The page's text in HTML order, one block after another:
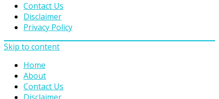
Contact Us
Disclaimer
Privacy Policy
Skip to content
Home
About
Contact Us